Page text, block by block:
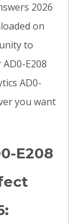
2026
on
to
E208
AD0-
you want
E208